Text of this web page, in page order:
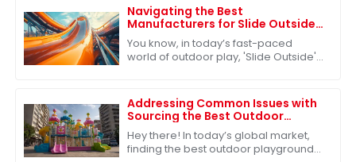
Navigating the Best
Manufacturers for Slide Outside
Solutions in the Global Market
You know, in today’s fast-paced
world of outdoor play, 'Slide Outside'
families are
Addressing Common Issues with
Sourcing the Best Outdoor
Playground Toys for Global
Markets
Hey there! In today’s global market,
finding the best outdoor playground